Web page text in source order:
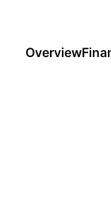
Overview